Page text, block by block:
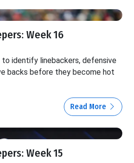
Week 16
to identify linebackers, defensive
backs before they become hot
Read More
Week 15